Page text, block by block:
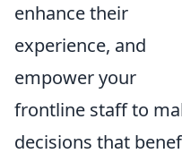
enhance their
experience, and
empower your
frontline staff to
decisions that